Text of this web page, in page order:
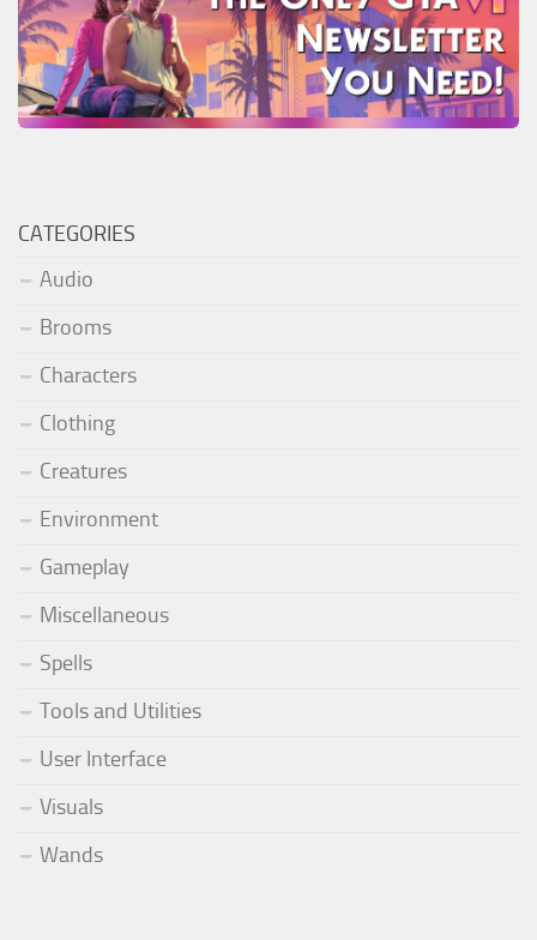
CATEGORIES
Audio
Brooms
Characters
Clothing
Creatures
Environment
Gameplay
Miscellaneous
Spells
Tools and Utilities
User Interface
Visuals
Wands